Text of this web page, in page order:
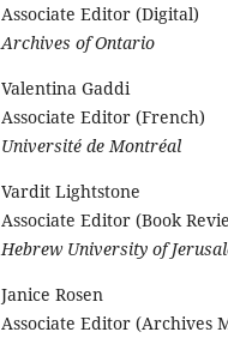
Associate Editor (Digital)
Archives of Ontario
Valentina Gaddi
Associate Editor (French)
Université de Montréal
Vardit Lightstone
Associate Editor (Book
Hebrew University of
Janice Rosen
Associate Editor (Archives